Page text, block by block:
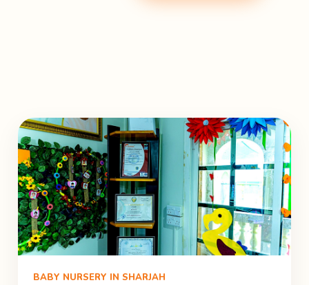
BABY NURSERY IN SHARJAH